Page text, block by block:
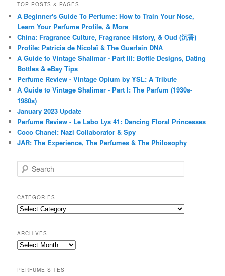
TOP POSTS & PAGES
A Beginner's Guide To Perfume: How to Train Your Nose,
Learn Your Perfume Profile, & More
China: Fragrance Culture, Fragrance History, & Oud (沉香)
Profile: Patricia de Nicolaï & The Guerlain DNA
A Guide to Vintage Shalimar - Part III: Bottle Designs, Dating
Bottles & eBay Tips
Perfume Review - Vintage Opium by YSL: A Tribute
A Guide to Vintage Shalimar - Part I: The Parfum (1930s-
1980s)
January 2023 Update
Perfume Review - Le Labo Lys 41: Dancing Floral Princesses
Coco Chanel: Nazi Collaborator & Spy
JAR: The Experience, The Perfumes & The Philosophy
e
r
c
h
CATEGORIES
Categories
ARCHIVES
Archives
PERFUME SITES